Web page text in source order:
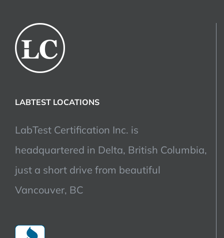
LABTEST LOCATIONS
LabTest Certification Inc. is
headquartered in Delta, British Columbia,
just a short drive from beautiful
Vancouver, BC